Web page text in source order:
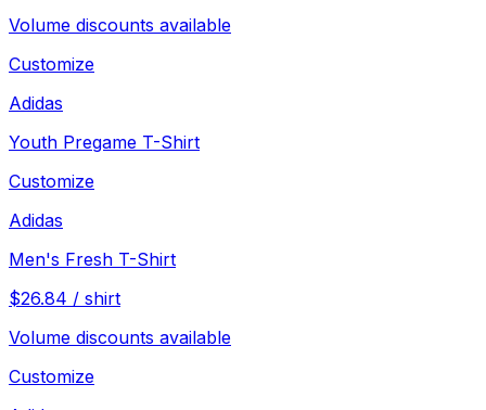
Volume discounts available
Customize
Adidas
Youth Pregame T-Shirt
Customize
Adidas
Men's Fresh T-Shirt
$26.84 / shirt
Volume discounts available
Customize